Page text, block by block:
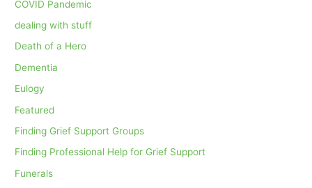
COVID Pandemic
dealing with stuff
Death of a Hero
Dementia
Eulogy
Featured
Finding Grief Support Groups
Finding Professional Help for Grief Support
Funerals